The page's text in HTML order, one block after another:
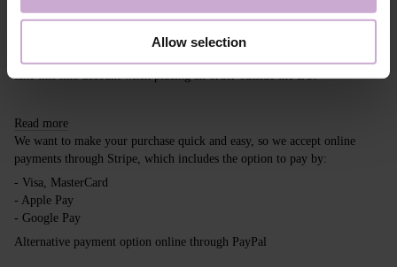
Allow selection
Free delivery within the EU on purchases over 150€.
Our company is not responsible for customs duties and other additional
take this into account when placing an order outside the EU.
Read more
We want to make your purchase quick and easy, so we accept online
payments through Stripe, which includes the option to pay by:
- Visa, MasterCard
- Apple Pay
- Google Pay
Alternative payment option online through PayPal